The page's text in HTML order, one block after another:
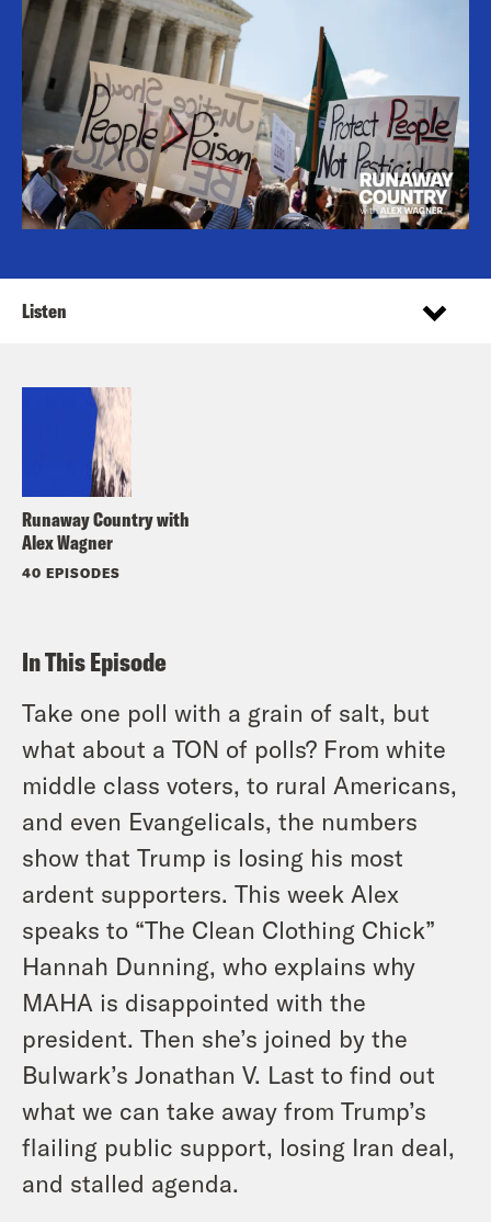
Runaway Country with
Alex Wagner
40 EPISODES
Listen
In This Episode
Take one poll with a grain of salt, but
what about a TON of polls? From white
middle class voters, to rural Americans,
and even Evangelicals, the numbers
show that Trump is losing his most
ardent supporters. This week Alex
speaks to “The Clean Clothing Chick”
Hannah Dunning, who explains why
MAHA is disappointed with the
president. Then she’s joined by the
Bulwark’s Jonathan V. Last to find out
what we can take away from Trump’s
flailing public support, losing Iran deal,
and stalled agenda.